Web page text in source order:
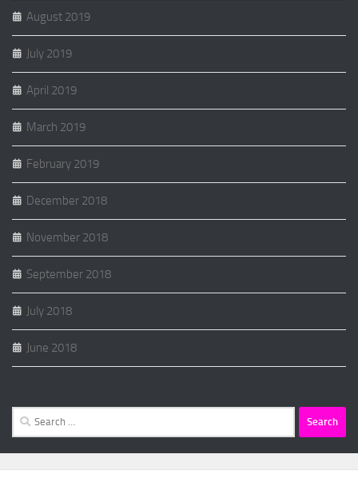
August 2019
July 2019
April 2019
March 2019
February 2019
December 2018
November 2018
September 2018
July 2018
June 2018
Search
for: